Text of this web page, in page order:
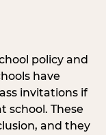
policy and
have
invitations if
school. These
and they